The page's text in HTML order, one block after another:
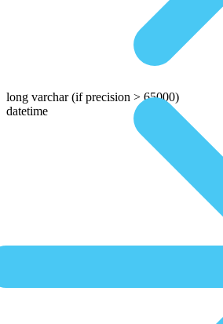
long varchar (if precision > 65000)
datetime